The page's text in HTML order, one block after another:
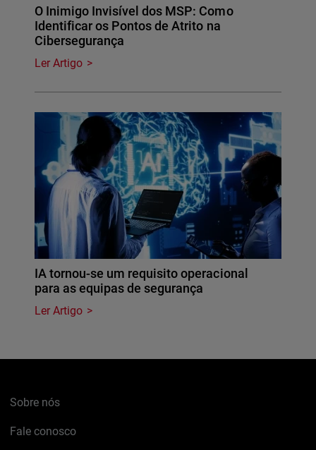
O Inimigo Invisível dos MSP: Como
Identificar os Pontos de Atrito na
Cibersegurança
Ler Artigo
IA tornou-se um requisito operacional
para as equipas de segurança
Ler Artigo
Sobre nós
Fale conosco